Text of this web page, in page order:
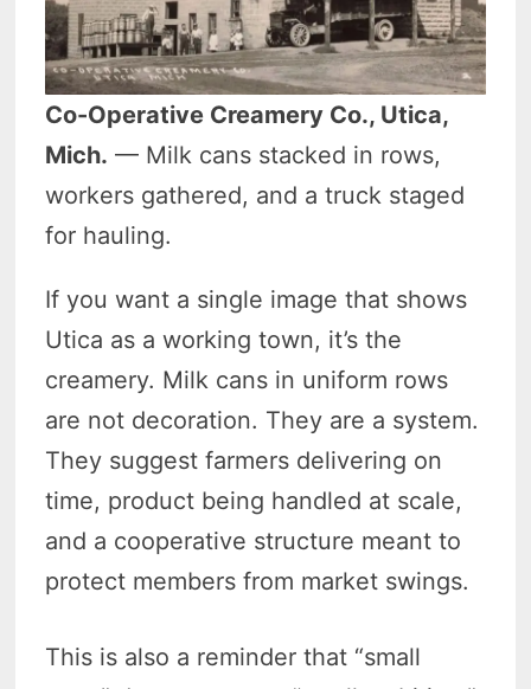
Co-Operative Creamery Co., Utica,
Mich. — Milk cans stacked in rows,
workers gathered, and a truck staged
for hauling.
If you want a single image that shows
Utica as a working town, it’s the
creamery. Milk cans in uniform rows
are not decoration. They are a system.
They suggest farmers delivering on
time, product being handled at scale,
and a cooperative structure meant to
protect members from market swings.
This is also a reminder that “small